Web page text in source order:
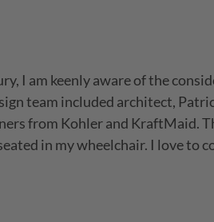
I am keenly aware of the
team included architect,
from Kohler and KraftMaid.
in my wheelchair. I love to